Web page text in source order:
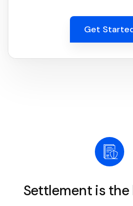
Get
Settlement is the